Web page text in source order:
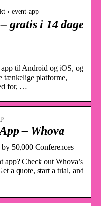
› event-app
gratis i 14 dage
til Android og iOS, og
tænkelige platforme,
for, …
– Whova
50,000 Conferences
app? Check out Whova’s
a quote, start a trial, and